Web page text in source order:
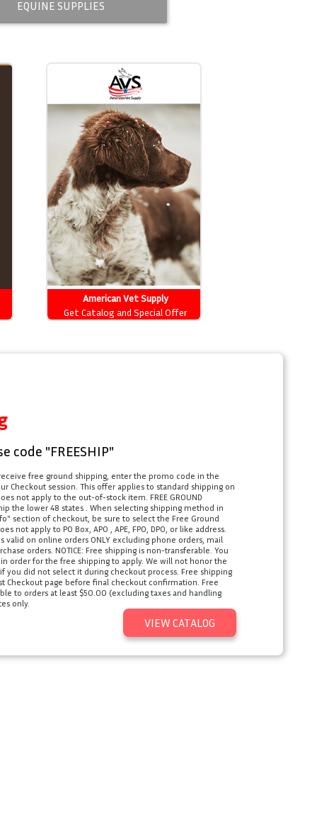
EQUINE SUPPLIES
American Vet Supply
Get Catalog and Special Offer
code "FREESHIP"
free ground shipping, enter the promo code in the
Checkout session. This offer applies to standard shipping on
not apply to the out-of-stock item. FREE GROUND
the lower 48 states . When selecting shipping method in
section of checkout, be sure to select the Free Ground
not apply to PO Box, APO , APE, FPO, DPO, or like address.
valid on online orders ONLY excluding phone orders, mail
orders. NOTICE: Free shipping is non-transferable. You
in order for the free shipping to apply. We will not honor the
if you did not select it during checkout process. Free shipping
Checkout page before final checkout confirmation. Free
to orders at least $50.00 (excluding taxes and handling
only.
VIEW CATALOG